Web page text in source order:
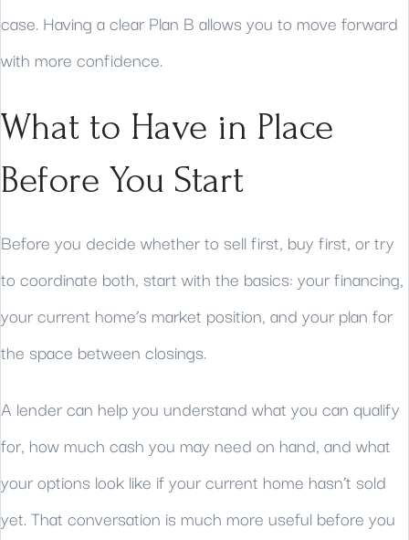
case. Having a clear Plan B allows you to move forward
with more confidence.
What to Have in Place
Before You Start
Before you decide whether to sell first, buy first, or try
to coordinate both, start with the basics: your financing,
your current home’s market position, and your plan for
the space between closings.
A lender can help you understand what you can qualify
for, how much cash you may need on hand, and what
your options look like if your current home hasn’t sold
yet. That conversation is much more useful before you